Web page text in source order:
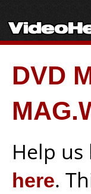
DVD
Help
here.